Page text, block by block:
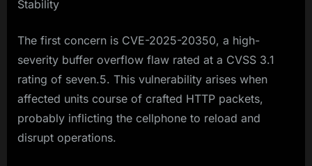
Stability
The first concern is CVE-2025-20350, a high-
severity buffer overflow flaw rated at a CVSS 3.1
rating of seven.5. This vulnerability arises when
affected units course of crafted HTTP packets,
probably inflicting the cellphone to reload and
disrupt operations.